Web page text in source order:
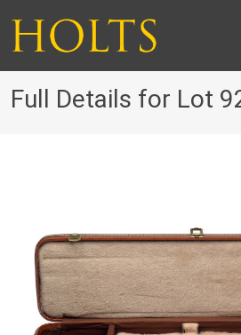
Full Details for Lot